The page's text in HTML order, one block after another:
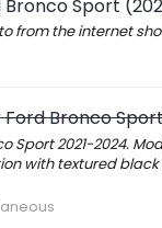
Sport
from the internet
Bronco
Sport 2021-2024.
with textured